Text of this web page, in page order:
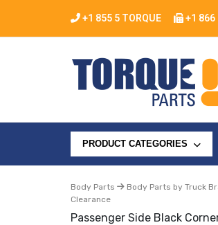
+1 855 5 TORQUE +1
PRODUCT CATEGORIES
Body Parts Body Parts by Truck
Clearance
Passenger Side Black